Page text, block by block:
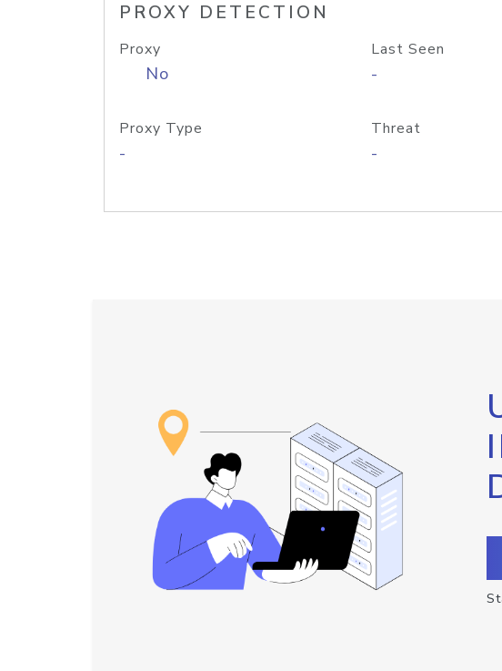
PROXY DETECTION
Proxy
No
Last Seen
-
Proxy Type
-
Threat
-